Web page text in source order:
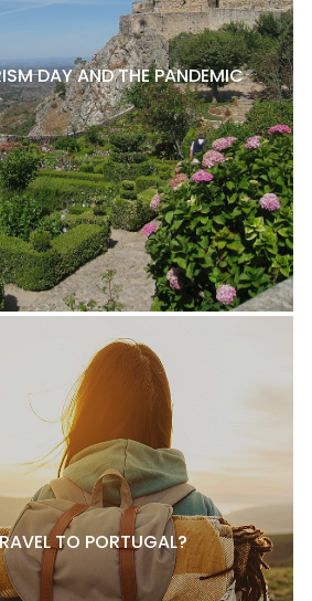
DAY AND THE PANDEMIC
TO PORTUGAL?